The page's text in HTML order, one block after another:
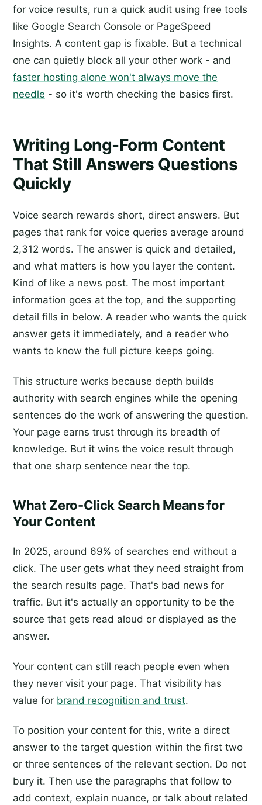
for voice results, run a quick audit using free tools
like Google Search Console or PageSpeed
Insights. A content gap is fixable. But a technical
one can quietly block all your other work - and
faster hosting alone won't always move the
needle - so it's worth checking the basics first.
Writing Long-Form Content
That Still Answers Questions
Quickly
Voice search rewards short, direct answers. But
pages that rank for voice queries average around
2,312 words. The answer is quick and detailed,
and what matters is how you layer the content.
Kind of like a news post. The most important
information goes at the top, and the supporting
detail fills in below. A reader who wants the quick
answer gets it immediately, and a reader who
wants to know the full picture keeps going.
This structure works because depth builds
authority with search engines while the opening
sentences do the work of answering the question.
Your page earns trust through its breadth of
knowledge. But it wins the voice result through
that one sharp sentence near the top.
What Zero-Click Search Means for
Your Content
In 2025, around 69% of searches end without a
click. The user gets what they need straight from
the search results page. That's bad news for
traffic. But it's actually an opportunity to be the
source that gets read aloud or displayed as the
answer.
Your content can still reach people even when
they never visit your page. That visibility has
value for brand recognition and trust.
To position your content for this, write a direct
answer to the target question within the first two
or three sentences of the relevant section. Do not
bury it. Then use the paragraphs that follow to
add context, explain nuance, or talk about related